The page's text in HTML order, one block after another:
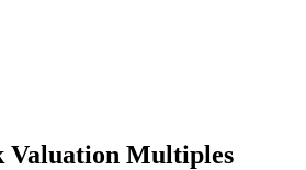
Valuation Multiples